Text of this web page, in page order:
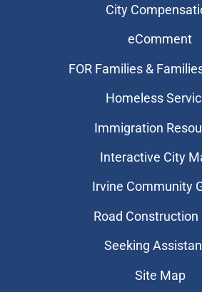
City
eComment
FOR Families &
Homeless
Immigration
Interactive City
Irvine Community
Road Construction
Seeking
Site Map